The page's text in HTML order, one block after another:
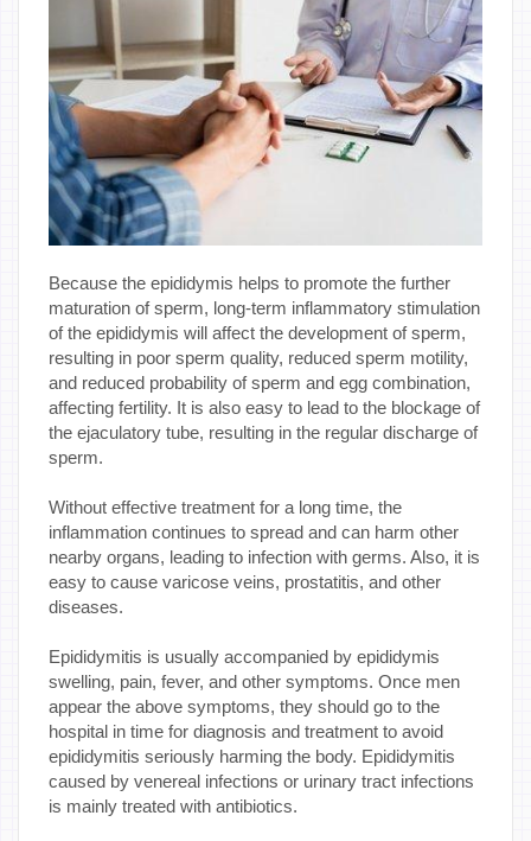
Because the epididymis helps to promote the further
maturation of sperm, long-term inflammatory stimulation
of the epididymis will affect the development of sperm,
resulting in poor sperm quality, reduced sperm motility,
and reduced probability of sperm and egg combination,
affecting fertility. It is also easy to lead to the blockage of
the ejaculatory tube, resulting in the regular discharge of
sperm.
Without effective treatment for a long time, the
inflammation continues to spread and can harm other
nearby organs, leading to infection with germs. Also, it is
easy to cause varicose veins, prostatitis, and other
diseases.
Epididymitis is usually accompanied by epididymis
swelling, pain, fever, and other symptoms. Once men
appear the above symptoms, they should go to the
hospital in time for diagnosis and treatment to avoid
epididymitis seriously harming the body. Epididymitis
caused by venereal infections or urinary tract infections
is mainly treated with antibiotics.